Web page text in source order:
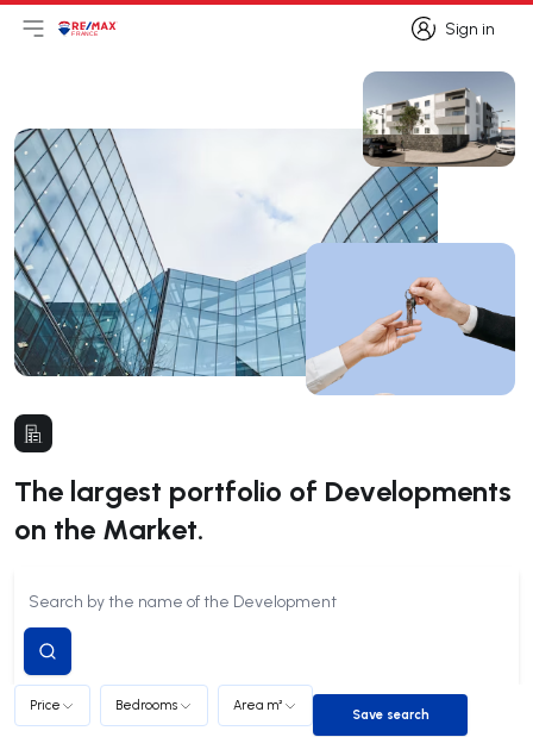
Sign in
Sign in
Open main menu
Logo
The largest portfolio of Developments
on the Market.
Submit
search
Price Bedrooms
Area m²
Save search
Save search